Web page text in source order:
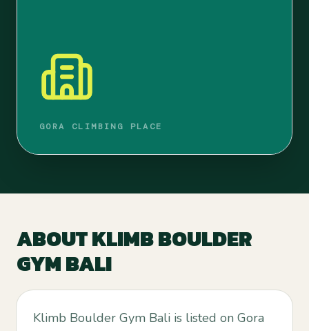
GORA CLIMBING PLACE
ABOUTKLIMB BOULDER
GYM BALI
Klimb Boulder Gym Bali is listed on Gora